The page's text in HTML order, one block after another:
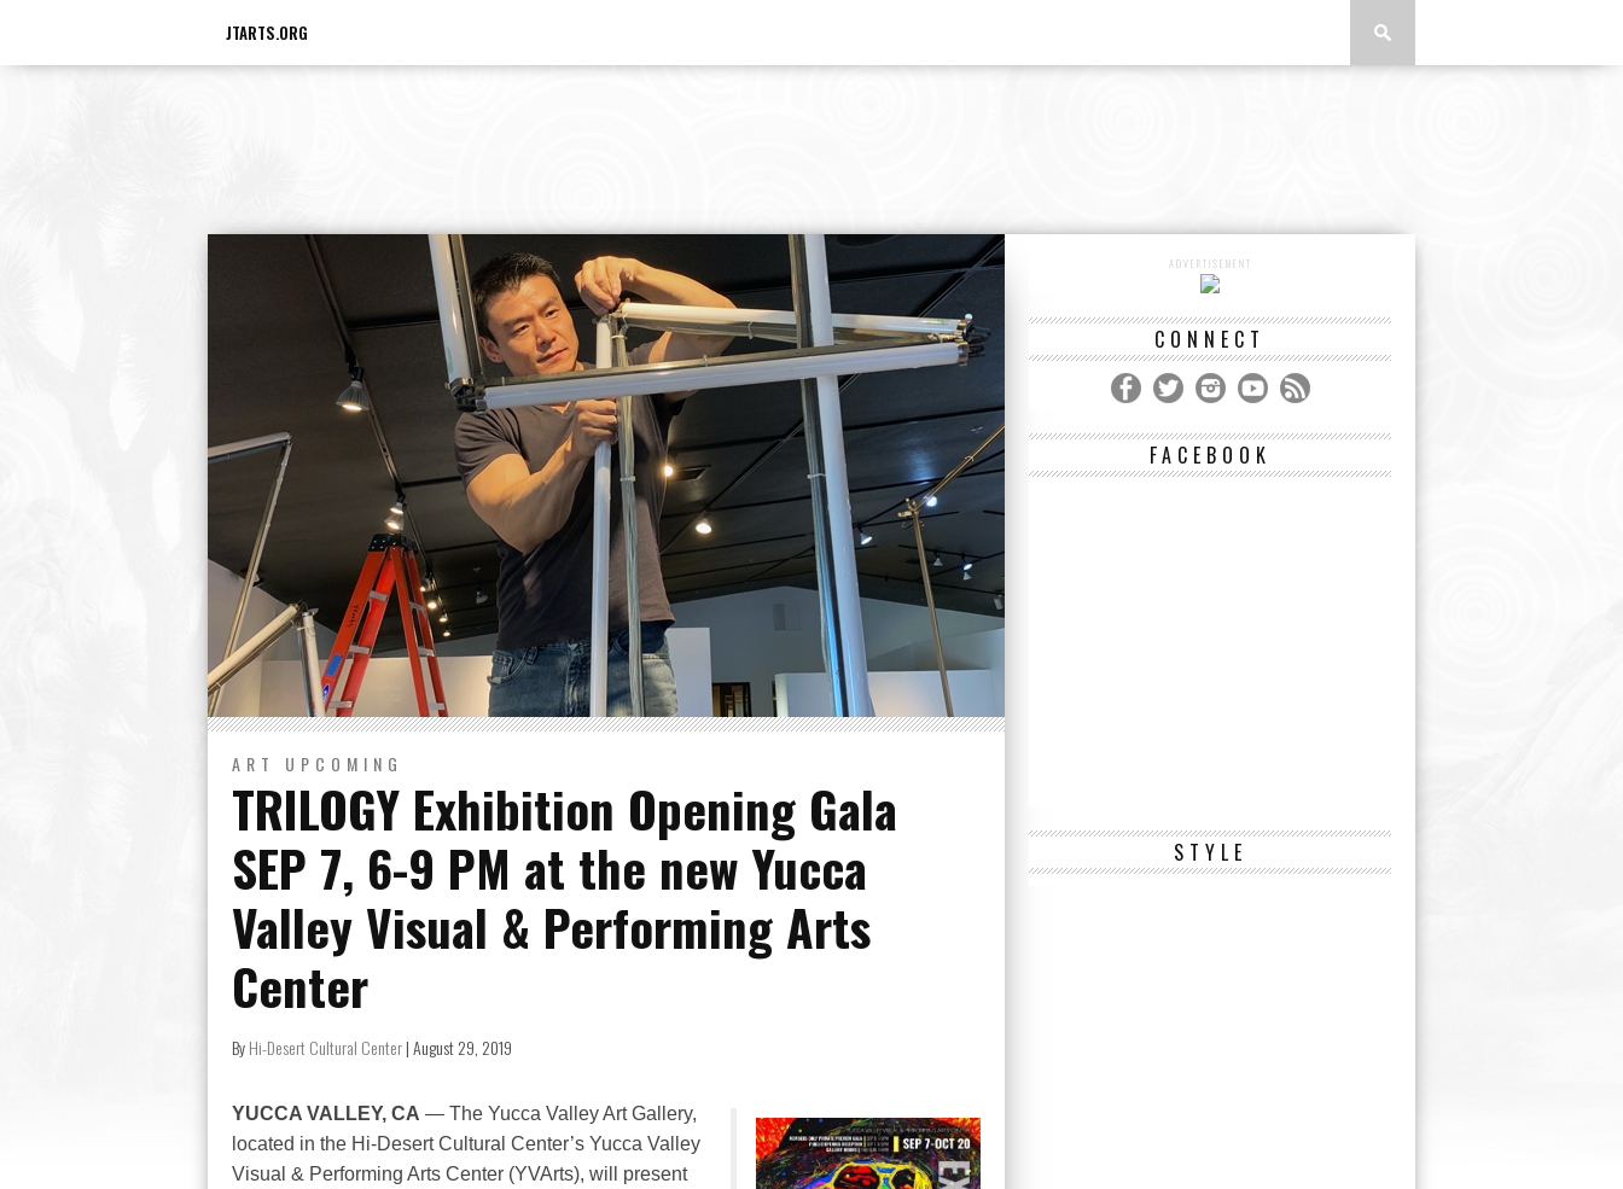
JTARTS.ORG
ART UPCOMING
TRILOGY Exhibition Opening Gala
SEP 7, 6-9 PM at the new Yucca
Valley Visual & Performing Arts
Center
ByHi-Desert Cultural Center|August 29, 2019
YUCCA VALLEY, CA — The Yucca Valley Art Gallery,
located in the Hi-Desert Cultural Center’s Yucca Valley
Visual & Performing Arts Center (YVArts), will present
ADVERTISEMENT
CONNECT
FACEBOOK
STYLE